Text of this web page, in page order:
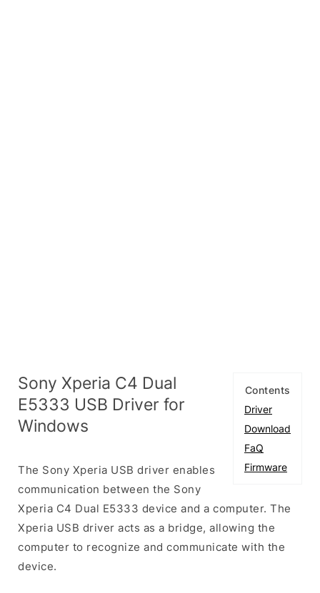
Contents
Driver
Download
FaQ
Firmware
Sony Xperia C4 Dual
E5333 USB Driver for
Windows
The Sony Xperia USB driver enables
communication between the Sony
Xperia C4 Dual E5333 device and a computer. The
Xperia USB driver acts as a bridge, allowing the
computer to recognize and communicate with the
device.